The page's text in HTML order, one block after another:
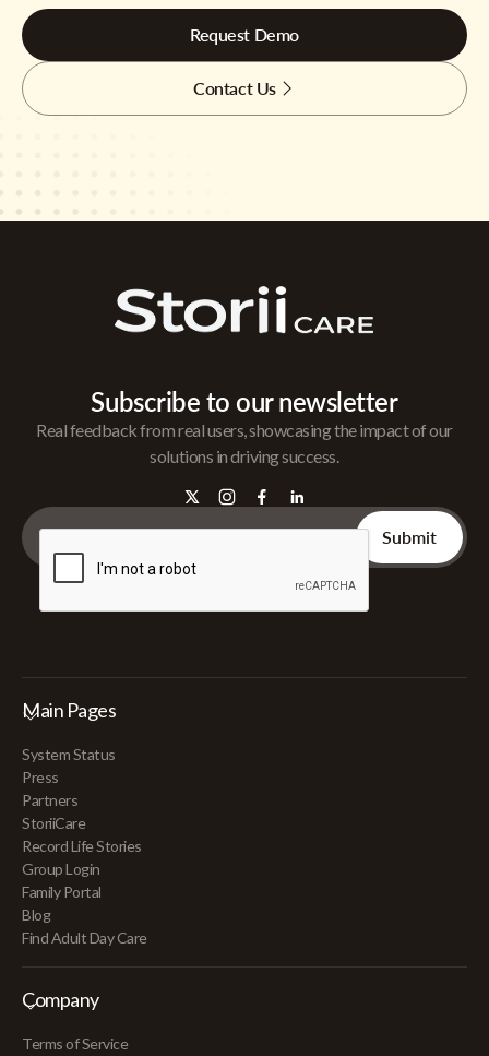
Request Demo
Contact Us
Subscribe to our newsletter
Real feedback from real users, showcasing the impact of our
solutions in driving success.
Main Pages
System Status
Press
Partners
StoriiCare
Record Life Stories
Group Login
Family Portal
Blog
Find Adult Day Care
Company
Terms of Service